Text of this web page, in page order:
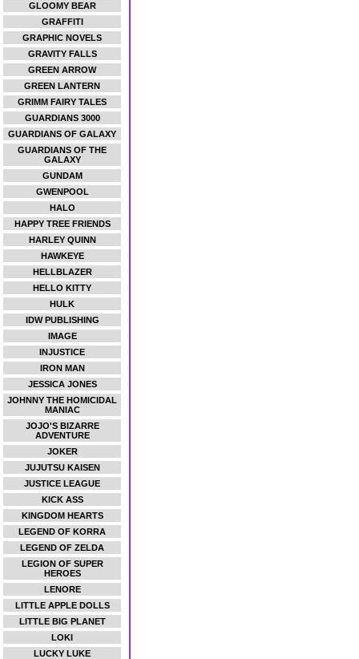
GLOOMY BEAR
GRAFFITI
GRAPHIC NOVELS
GRAVITY FALLS
GREEN ARROW
GREEN LANTERN
GRIMM FAIRY TALES
GUARDIANS 3000
GUARDIANS OF GALAXY
GUARDIANS OF THE
GALAXY
GUNDAM
GWENPOOL
HALO
HAPPY TREE FRIENDS
HARLEY QUINN
HAWKEYE
HELLBLAZER
HELLO KITTY
HULK
IDW PUBLISHING
IMAGE
INJUSTICE
IRON MAN
JESSICA JONES
JOHNNY THE HOMICIDAL
MANIAC
JOJO'S BIZARRE
ADVENTURE
JOKER
JUJUTSU KAISEN
JUSTICE LEAGUE
KICK ASS
KINGDOM HEARTS
LEGEND OF KORRA
LEGEND OF ZELDA
LEGION OF SUPER
HEROES
LENORE
LITTLE APPLE DOLLS
LITTLE BIG PLANET
LOKI
LUCKY LUKE